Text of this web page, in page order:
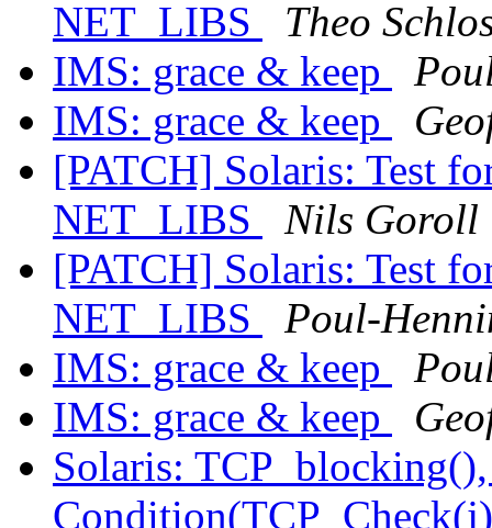
NET_LIBS
Theo
IMS: grace & keep
IMS: grace & keep
[PATCH] Solaris: Test
NET_LIBS
Nils Goroll
[PATCH] Solaris: Test
NET_LIBS
Poul-
IMS: grace & keep
IMS: grace & keep
Solaris: